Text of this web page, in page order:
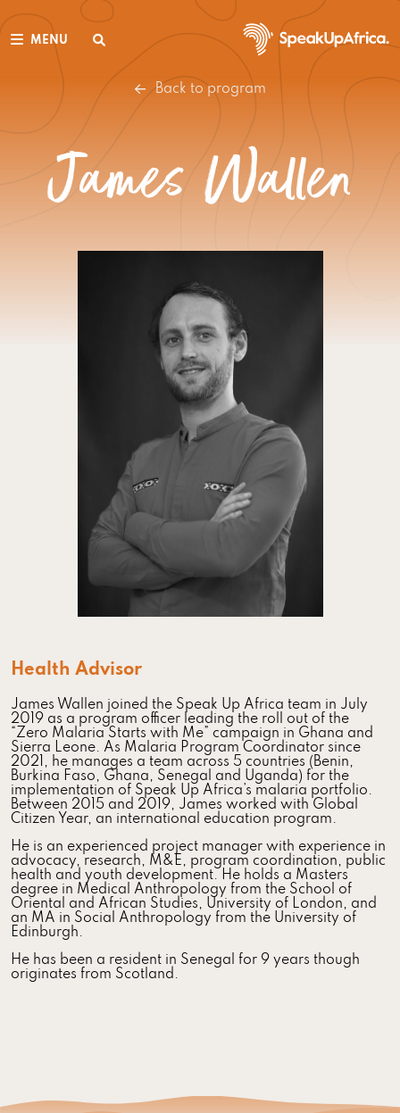
MENU
Back to program
James Wallen
Health Advisor
James Wallen joined the Speak Up Africa team in July
2019 as a program officer leading the roll out of the
“Zero Malaria Starts with Me” campaign in Ghana and
Sierra Leone. As Malaria Program Coordinator since
2021, he manages a team across 5 countries (Benin,
Burkina Faso, Ghana, Senegal and Uganda) for the
implementation of Speak Up Africa’s malaria portfolio.
Between 2015 and 2019, James worked with Global
Citizen Year, an international education program.
He is an experienced project manager with experience in
advocacy, research, M&E, program coordination, public
health and youth development. He holds a Masters
degree in Medical Anthropology from the School of
Oriental and African Studies, University of London, and
an MA in Social Anthropology from the University of
Edinburgh.
He has been a resident in Senegal for 9 years though
originates from Scotland.